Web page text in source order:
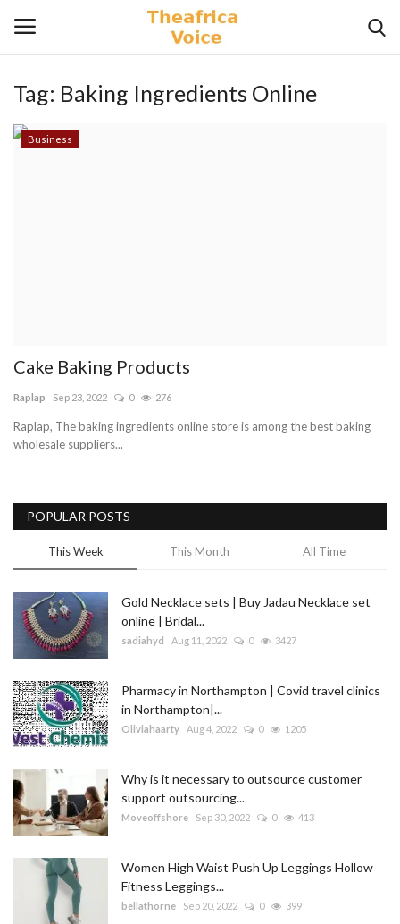
Login Register
Blog
Fashion
Sitemap
News
Business
Tag: Baking Ingredients Online
Business
Cake Baking Products
Raplap Sep 23, 2022 0 276
Raplap, The baking ingredients online store is among the best baking
wholesale suppliers...
POPULAR POSTS
This Week This Month All Time
Gold Necklace sets | Buy Jadau Necklace set
online | Bridal...
sadiahyd Aug 11, 2022 0 3427
Pharmacy in Northampton | Covid travel clinics
in Northampton|...
Oliviahaarty Aug 4, 2022 0 1205
Why is it necessary to outsource customer
support outsourcing...
Moveoffshore Sep 30, 2022 0 413
Women High Waist Push Up Leggings Hollow
Fitness Leggings...
bellathorne Sep 20, 2022 0 399